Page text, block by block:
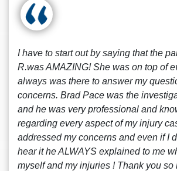
I have to start out by saying that the
R.was AMAZING! She was on top of
always was there to answer my
concerns. Brad Pace was the
and he was very professional and
regarding every aspect of my injury
addressed my concerns and even if I
hear it he ALWAYS explained to me
myself and my injuries ! Thank you so